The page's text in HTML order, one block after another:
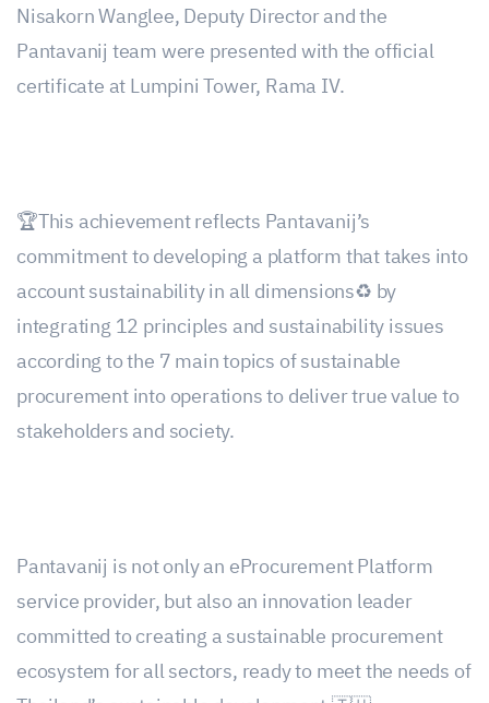
Nisakorn Wanglee, Deputy Director and the
Pantavanij team were presented with the official
certificate at Lumpini Tower, Rama IV.
🏆This achievement reflects Pantavanij’s
commitment to developing a platform that takes into
account sustainability in all dimensions♻️ by
integrating 12 principles and sustainability issues
according to the 7 main topics of sustainable
procurement into operations to deliver true value to
stakeholders and society.
Pantavanij is not only an eProcurement Platform
service provider, but also an innovation leader
committed to creating a sustainable procurement
ecosystem for all sectors, ready to meet the needs of